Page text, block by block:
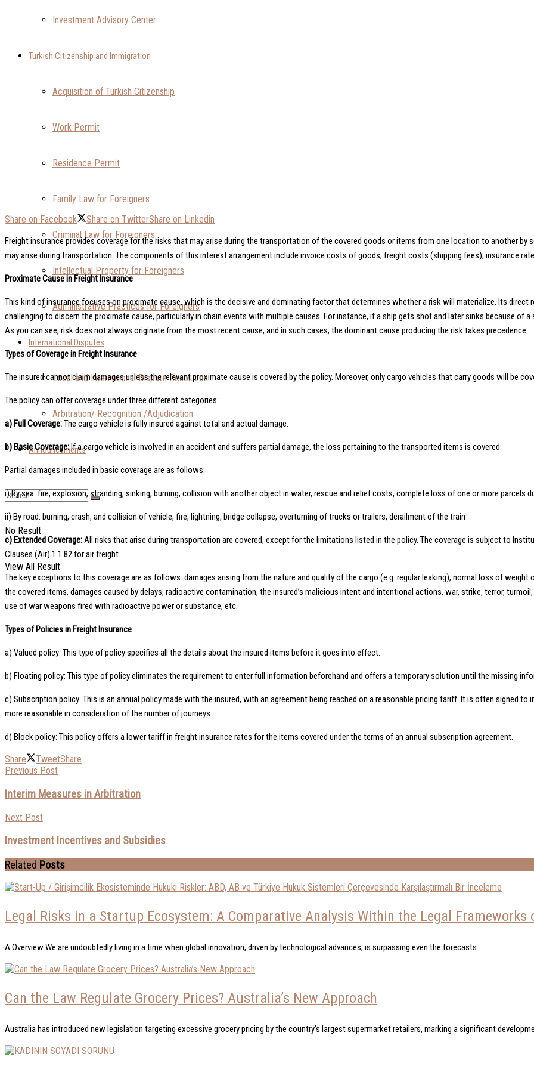
Investment Advisory Center
Turkish Citizenship and Immigration
Acquisition of Turkish Citizenship
Work Permit
Residence Permit
Family Law for Foreigners
Criminal Law for Foreigners
Intellectual Property for Foreigners
Administrative Practices for Foreigners
International Disputes
Local and International Dispute Resolution
Arbitration/ Recognition /Adjudication
Announcements
No Result
View All Result
Share on Facebook Share on TwitterShare on Linkedin
Freight insurance provides coverage for the risks that may arise during the transportation of the covered goods or items from one location to another by
may arise during transportation. The components of this interest arrangement include invoice costs of goods, freight costs (shipping fees), insurance
Proximate Cause in Freight Insurance
This kind of insurance focuses on proximate cause, which is the decisive and dominating factor that determines whether a risk will materialize. Its
challenging to discern the proximate cause, particularly in chain events with multiple causes. For instance, if a ship gets shot and later sinks because
As you can see, risk does not always originate from the most recent cause, and in such cases, the dominant cause producing the risk takes precedence.
Types of Coverage in Freight Insurance
The insured cannot claim damages unless the relevant proximate cause is covered by the policy. Moreover, only cargo vehicles that carry goods will be
The policy can offer coverage under three different categories:
a) Full Coverage:The cargo vehicle is fully insured against total and actual damage.
b) Basic Coverage:If a cargo vehicle is involved in an accident and suffers partial damage, the loss pertaining to the transported items is covered.
Partial damages included in basic coverage are as follows:
i) By sea: fire, explosion, stranding, sinking, burning, collision with another object in water, rescue and relief costs, complete loss of one or more parcels
ii) By road: burning, crash, and collision of vehicle, fire, lightning, bridge collapse, overturning of trucks or trailers, derailment of the train
c) Extended Coverage:All risks that arise during transportation are covered, except for the limitations listed in the policy. The coverage is subject to
Clauses (Air) 1.1.82 for air freight.
The key exceptions to this coverage are as follows: damages arising from the nature and quality of the cargo (e.g. regular leaking), normal loss of weight
the covered items, damages caused by delays, radioactive contamination, the insured’s malicious intent and intentional actions, war, strike, terror,
use of war weapons fired with radioactive power or substance, etc.
Types of Policies in Freight Insurance
a) Valued policy: This type of policy specifies all the details about the insured items before it goes into effect.
b) Floating policy: This type of policy eliminates the requirement to enter full information beforehand and offers a temporary solution until the missing
c) Subscription policy: This is an annual policy made with the insured, with an agreement being reached on a reasonable pricing tariff. It is often signed
more reasonable in consideration of the number of journeys.
d) Block policy: This policy offers a lower tariff in freight insurance rates for the items covered under the terms of an annual subscription agreement.
Share TweetShare
Previous Post
Interim Measures in Arbitration
Next Post
Investment Incentives and Subsidies
Related Posts
Legal Risks in a Startup Ecosystem: A Comparative Analysis Within the Legal Frameworks
A.Overview We are undoubtedly living in a time when global innovation, driven by technological advances, is surpassing even the forecasts....
Can the Law Regulate Grocery Prices? Australia’s New Approach
Australia has introduced new legislation targeting excessive grocery pricing by the country's largest supermarket retailers, marking a significant